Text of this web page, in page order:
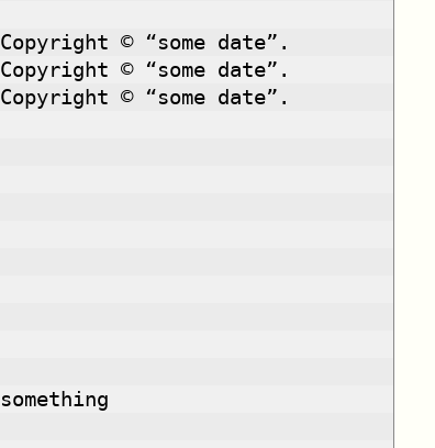
Copyright © “some date”.
Copyright © “some date”.
Copyright © “some date”.
something